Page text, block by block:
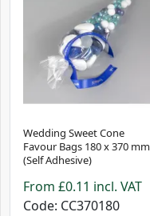
Wedding Sweet Cone
Favour Bags 180 x 370 mm
(Self Adhesive)
From £0.11 incl. VAT
Code CC370180